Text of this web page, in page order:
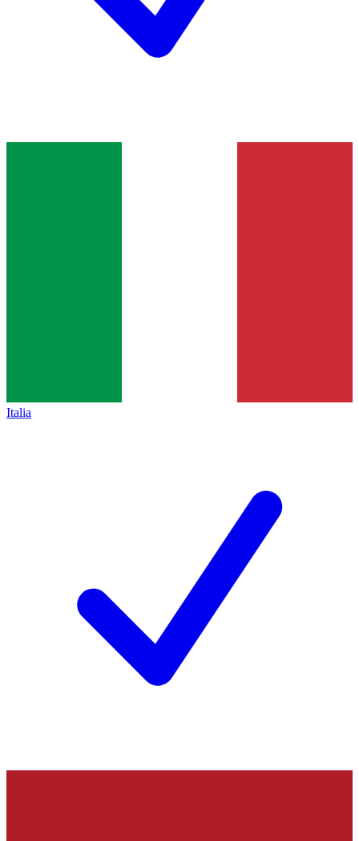
Italia